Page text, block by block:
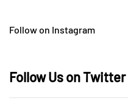
Follow on Instagram
Follow Us on Twitter